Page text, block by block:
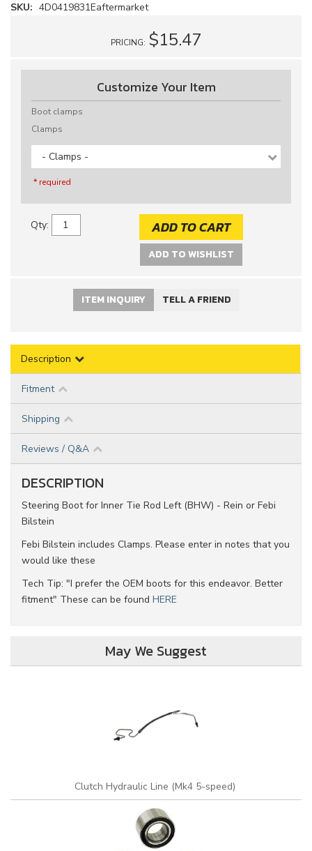
SKU: 4D0419831Eaftermarket
PRICING: $15.47
Customize Your Item
Boot clamps
Clamps
- Clamps -
* required
Qty: ADD TO CART
ADD TO WISHLIST
ITEM INQUIRY TELL A FRIEND
Description
Fitment
Shipping
Reviews / Q&A
DESCRIPTION
Steering Boot for Inner Tie Rod Left (BHW) - Rein or Febi
Bilstein
Febi Bilstein includes Clamps. Please enter in notes that you
would like these
Tech Tip: "I prefer the OEM boots for this endeavor. Better
fitment" These can be found HERE
May We Suggest
Clutch Hydraulic Line (Mk4 5-speed)